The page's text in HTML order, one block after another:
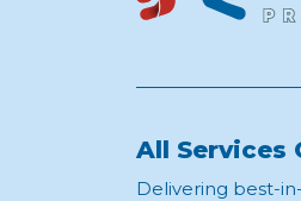
All Services
Delivering best-